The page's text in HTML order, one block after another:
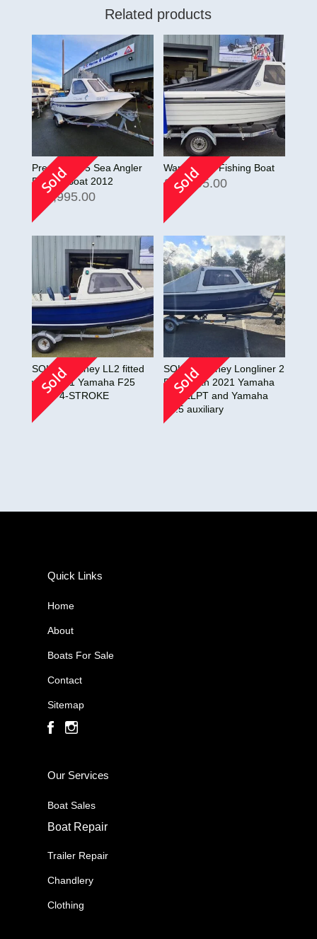
Related products
Sold
Predator 165 Sea Angler
Fishing Boat 2012
13,995.00 Sold
Warrior 165 Fishing Boat
£ 10,495.00
Sold
SOLD!! Orkney LL2 fitted
with 2021 Yamaha F25
ELPT 4-STROKE
Sold
SOLD!! Orkney Longliner 2
Fitted with 2021 Yamaha
F25 ELPT and Yamaha
F2.5 auxiliary
Quick Links
Home
About
Boats For Sale
Contact
Sitemap
Our Services
Boat Sales
Boat Repair
Trailer Repair
Chandlery
Clothing